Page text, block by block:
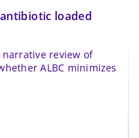
loaded
review of
ALBC minimizes